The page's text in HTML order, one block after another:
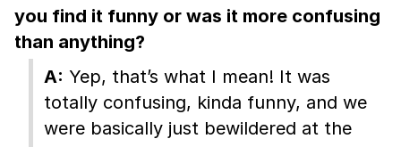
you find it funny or was it more confusing
than anything?
A: Yep, that’s what I mean! It was
totally confusing, kinda funny, and we
were basically just bewildered at the